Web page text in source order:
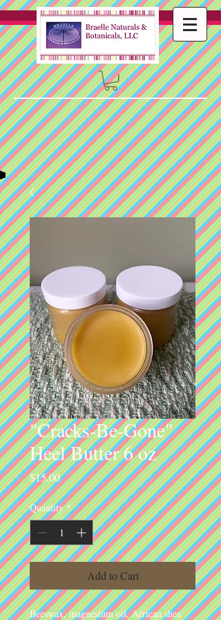
"Cracks-Be-Gone"
Heel Butter 6 oz
$15.00Price
Quantity *
Add to Cart
Beeswax, magnesium oil, African shea